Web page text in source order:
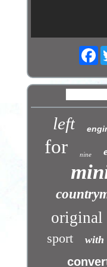
left
for nine
original
sport with